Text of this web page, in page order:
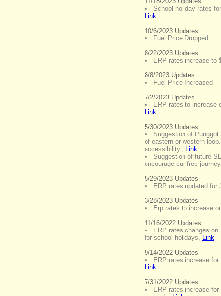
School holiday rates
Link
10/6/2023 Updates
Fuel Price Dropped
8/22/2023 Updates
ERP rates increase to
8/8/2023 Updates
Fuel Price Increased
7/2/2023 Updates
ERP rates to increase
Link
5/30/2023 Updates
Suggestion of
of eastern or western
accessibility., Link
Suggestion of future
encourage car-free
5/29/2023 Updates
ERP rates updated for
3/28/2023 Updates
Erp rates to increase
11/16/2022 Updates
ERP rates changes
for school holidays, Link
9/14/2022 Updates
ERP rates increase
Link
7/31/2022 Updates
ERP rates increase